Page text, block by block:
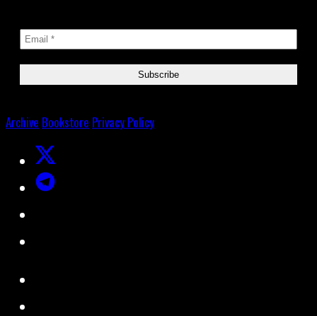
Archive Bookstore Privacy Policy